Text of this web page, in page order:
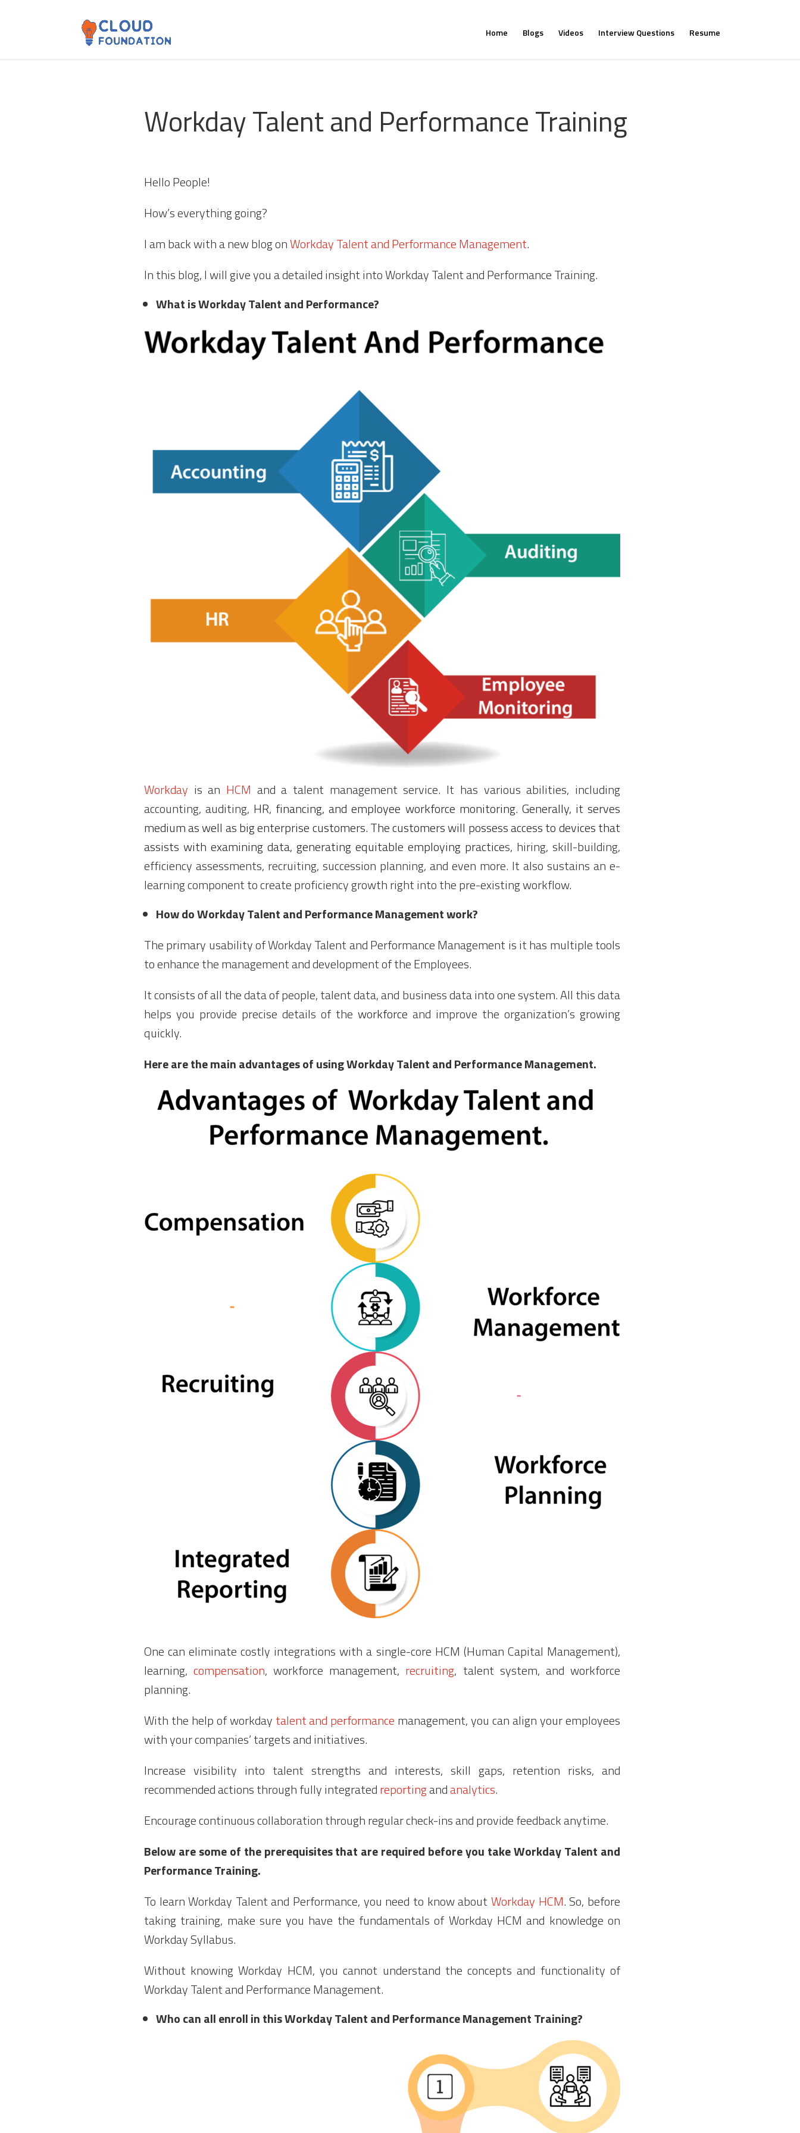
Home Blogs Videos Interview Questions Resume
Workday Talent and Performance Training
Hello People!
How’s everything going?
I am back with a new blog onWorkday Talent and Performance Management.
In this blog, I will give you a detailed insight into Workday Talent and Performance Training.
What is Workday Talent and Performance?
Workday is an HCM and a talent management service. It has various abilities, including
accounting, auditing, HR, financing, and employee workforce monitoring. Generally, it serves
medium as well as big enterprise customers. The customers will possess access to devices that
assists with examining data, generating equitable employing practices, hiring, skill-building,
efficiency assessments, recruiting, succession planning, and even more. It also sustains an e-
learning component to create proficiency growth right into the pre-existing workflow.
How do Workday Talent and Performance Management work?
The primary usability of Workday Talent and Performance Management is it has multiple tools
to enhance the management and development of the Employees.
It consists of all the data of people, talent data, and businessdata into one system. All this data
helps you provide precise details of the workforce and improve the organization’s growing
quickly.
Here are the main advantages of using Workday Talent and Performance Management.
One can eliminate costly integrations with a single-core HCM (Human Capital Management),
learning,compensation,workforce management, recruiting, talent system, and workforce
planning.
With the help of workday talent and performance management, you can align your employees
with your companies’ targets and initiatives.
Increase visibility into talent strengths and interests, skill gaps, retention risks, and
recommended actions through fully integratedreportingandanalytics.
Encourage continuous collaboration through regular check-ins and provide feedback anytime.
Below are some of the prerequisites that are required before you take Workday Talent and
Performance Training.
To learn Workday Talent and Performance, you need to know about Workday HCM. So, before
taking training, make sure you have the fundamentals of Workday HCM and knowledge on
Workday Syllabus.
Without knowing Workday HCM, you cannot understand the concepts and functionality of
Workday Talent and Performance Management.
Who can all enroll in this Workday Talent and Performance Management Training?